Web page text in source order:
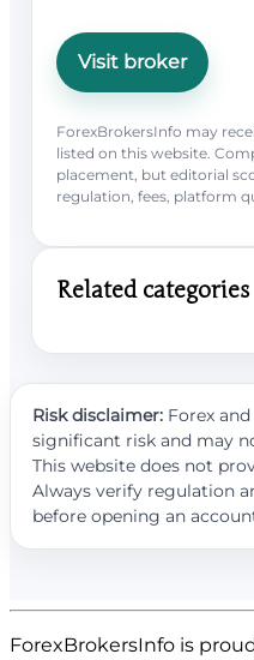
Visit broker
ForexBrokersInfo may
listed on this website.
placement, but editorial
regulation, fees, platform
Related categories
Risk disclaimer: Forex
significant risk and may
This website does not
Always verify regulation
before opening an
ForexBrokersInfo is